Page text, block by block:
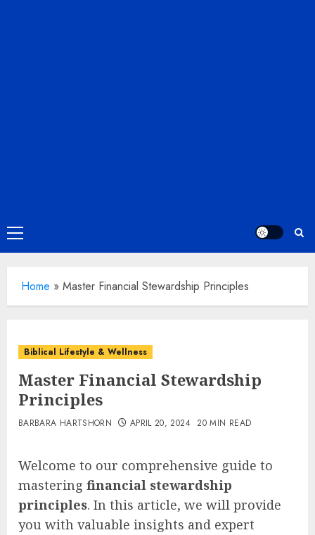
Primary
Menu
Home » Master Financial Stewardship Principles
Biblical Lifestyle & Wellness
Master Financial Stewardship
Principles
BARBARA HARTSHORN APRIL 20, 2024 20 MIN READ
Welcome to our comprehensive guide to
mastering financial stewardship
principles. In this article, we will provide
you with valuable insights and expert